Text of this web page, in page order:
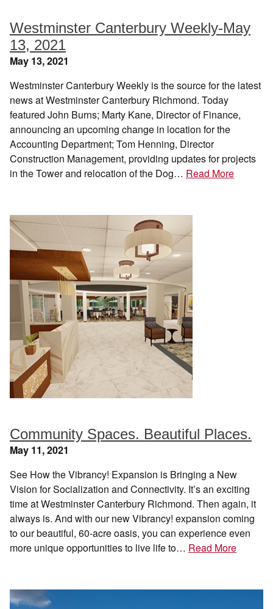
Westminster Canterbury Weekly-May
13, 2021
May 13, 2021
Westminster Canterbury Weekly is the source for the latest
news at Westminster Canterbury Richmond. Today
featured John Burns; Marty Kane, Director of Finance,
announcing an upcoming change in location for the
Accounting Department; Tom Henning, Director
Construction Management, providing updates for projects
in the Tower and relocation of the Dog… Read More
Community Spaces. Beautiful Places.
May 11, 2021
See How the Vibrancy! Expansion is Bringing a New
Vision for Socialization and Connectivity. It’s an exciting
time at Westminster Canterbury Richmond. Then again, it
always is. And with our new Vibrancy! expansion coming
to our beautiful, 60-acre oasis, you can experience even
more unique opportunities to live life to… Read More